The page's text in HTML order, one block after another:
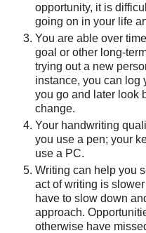
opportunity, it is
going on in your life
You are able over
goal or other long-
trying out a new
instance, you can log
you go and later look
change.
Your handwriting
you use a pen; your
use a PC.
Writing can help you
act of writing is
have to slow down
approach.
otherwise have